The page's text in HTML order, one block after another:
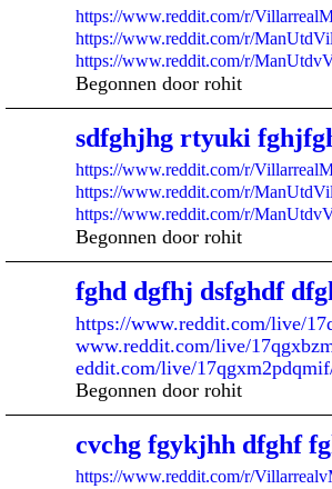
https://www.reddit.com/r/
https://www.reddit.com/r/
https://www.reddit.com/r/
Begonnen door rohit
sdfghjhg rtyuki
https://www.reddit.com/r/
https://www.reddit.com/r/
https://www.reddit.com/r/
Begonnen door rohit
fghd dgfhj dsfghdf
https://www.reddit.com/live/
www.reddit.com/live/
eddit.com/live/
Begonnen door rohit
cvchg fgykjhh dfghf
https://www.reddit.com/r/